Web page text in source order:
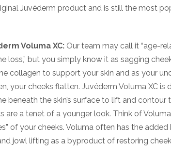
Juvéderm product and is still the most
Voluma XC: Our team may call it “age-
loss,” but you simply know it as sagging
collagen to support your skin and as your
your cheeks flatten. Juvéderm Voluma XC is
beneath the skin’s surface to lift and contour
are a tenet of a younger look. Think of
of your cheeks. Voluma often has the
jowl lifting as a byproduct of restoring